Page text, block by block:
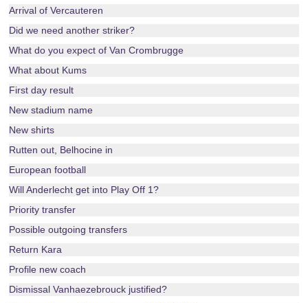
Arrival of Vercauteren
Did we need another striker?
What do you expect of Van Crombrugge
What about Kums
First day result
New stadium name
New shirts
Rutten out, Belhocine in
European football
Will Anderlecht get into Play Off 1?
Priority transfer
Possible outgoing transfers
Return Kara
Profile new coach
Dismissal Vanhaezebrouck justified?